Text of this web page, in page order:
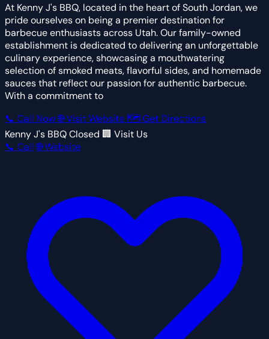
At Kenny J's BBQ, located in the heart of South Jordan, we
pride ourselves on being a premier destination for
barbecue enthusiasts across Utah. Our family-owned
establishment is dedicated to delivering an unforgettable
culinary experience, showcasing a mouthwatering
selection of smoked meats, flavorful sides, and homemade
sauces that reflect our passion for authentic barbecue.
With a commitment to
📞 Call Now🌐 Visit Website 🗺 Get Directions
Kenny J's BBQClosed 🏢 Visit Us
📞 Call 🌐 Website